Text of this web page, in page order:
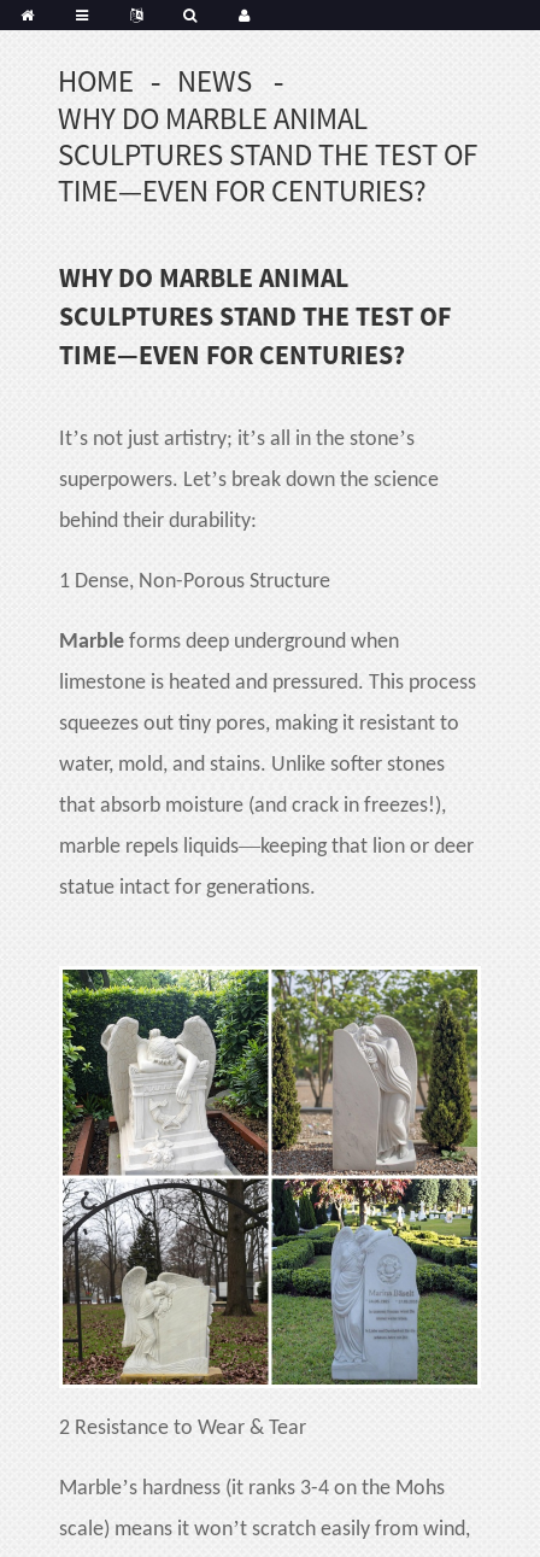
Korean
Dutch
Haitian
HOME
NEWS
WHY DO MARBLE ANIMAL
SCULPTURES STAND THE TEST OF
TIME—EVEN FOR CENTURIES?
WHY DO MARBLE ANIMAL
SCULPTURES STAND THE TEST OF
TIME—EVEN FOR CENTURIES?
It’s not just artistry; it’s all in the stone’s
superpowers. Let’s break down the science
behind their durability:
1 Dense, Non-Porous Structure
Marble forms deep underground when
limestone is heated and pressured. This process
squeezes out tiny pores, making it resistant to
water, mold, and stains. Unlike softer stones
that absorb moisture (and crack in freezes!),
marble repels liquids—keeping that lion or deer
statue intact for generations.
2 Resistance to Wear & Tear
Marble’s hardness (it ranks 3-4 on the Mohs
scale) means it won’t scratch easily from wind,